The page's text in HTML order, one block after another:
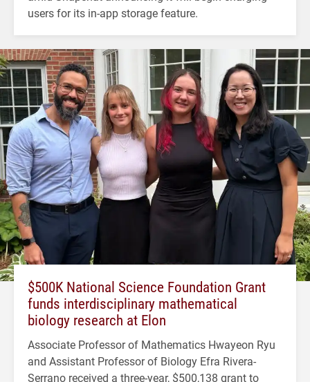
users for its in-app storage feature.
$500K National Science Foundation Grant
funds interdisciplinary mathematical
biology research at Elon
Associate Professor of Mathematics Hwayeon Ryu
and Assistant Professor of Biology Efra Rivera-
Serrano received a three-year, $500,138 grant to